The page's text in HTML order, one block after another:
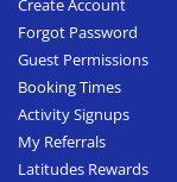
Create Account
Forgot Password
Guest Permissions
Booking Times
Activity Signups
My Referrals
Latitudes Rewards